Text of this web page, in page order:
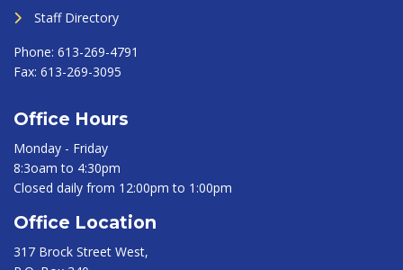
Staff Directory
Phone: 613-269-4791
Fax: 613-269-3095
Office Hours
Monday - Friday
8:3oam to 4:30pm
Closed daily from 12:00pm to 1:00pm
Office Location
317 Brock Street West,